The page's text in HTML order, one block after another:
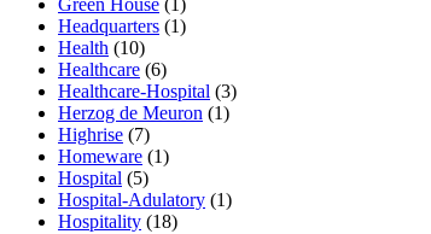
Green House (1)
Headquarters (1)
Health (10)
Healthcare (6)
Healthcare-Hospital (3)
Herzog de Meuron (1)
Highrise (7)
Homeware (1)
Hospital (5)
Hospital-Adulatory (1)
Hospitality (18)